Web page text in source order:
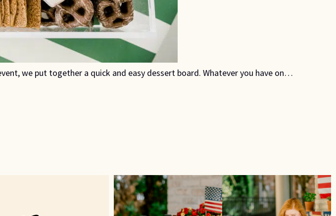
we put together a quick and easy dessert board. Whatever you have on…